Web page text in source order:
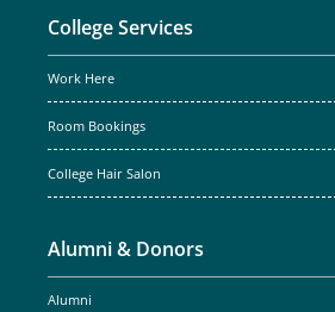
College Services
Work Here
Room Bookings
College Hair Salon
Alumni & Donors
Alumni